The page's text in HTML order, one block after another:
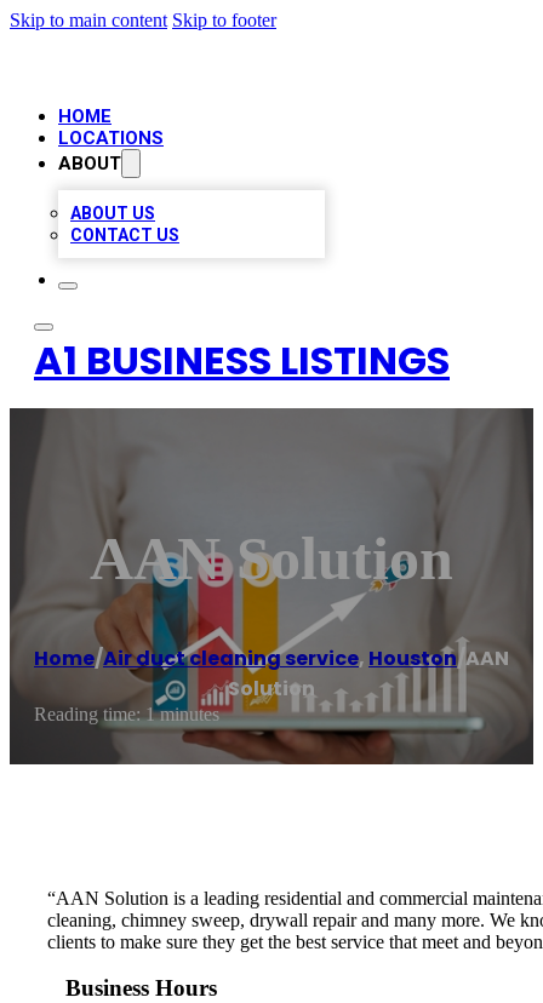
Skip to main content Skip to footer
HOME
LOCATIONS
ABOUT
ABOUT US
CONTACT US
A1 BUSINESS LISTINGS
AAN Solution
Home/Air duct cleaning service, Houston/ AAN
Solution
Reading time: 1 minutes
“AAN Solution is a leading residential and commercial
cleaning, chimney sweep, drywall repair and many more. We
clients to make sure they get the best service that meet and
Business Hours